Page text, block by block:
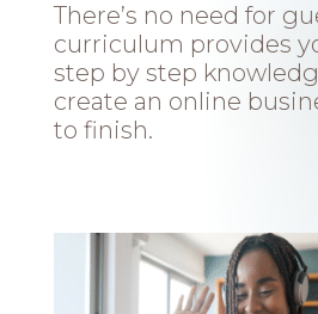
There’s no need for
curriculum provides
step by step
create an online
to finish.